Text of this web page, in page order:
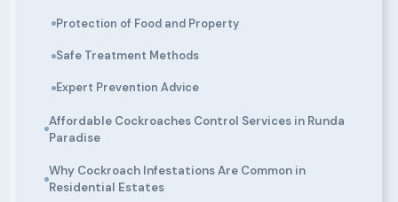
Protection of Food and Property
Safe Treatment Methods
Expert Prevention Advice
Affordable Cockroaches Control Services in Runda
Paradise
Why Cockroach Infestations Are Common in
Residential Estates